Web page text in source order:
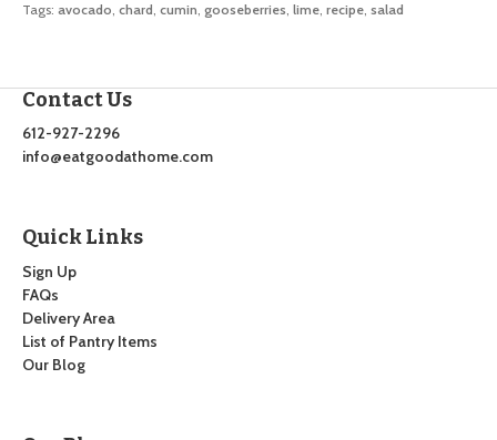
Tags: avocado, chard, cumin, gooseberries, lime, recipe, salad
Contact Us
612-927-2296
info@eatgoodathome.com
Quick Links
Sign Up
FAQs
Delivery Area
List of Pantry Items
Our Blog